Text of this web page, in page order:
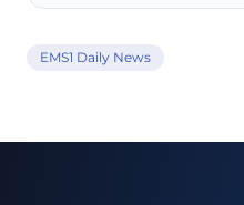
EMS1 Daily News